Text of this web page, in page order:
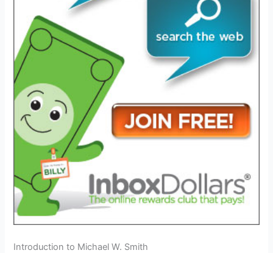
Introduction to Michael W. Smith